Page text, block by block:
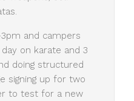
and campers
on karate and 3
doing structured
signing up for two
to test for a new